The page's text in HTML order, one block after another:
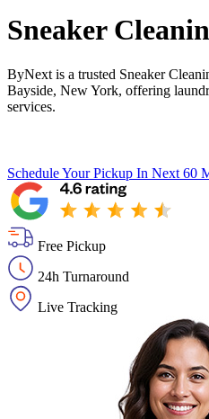
Sneaker
ByNext is a trusted Sneaker
Bayside, New York, offering
services.
Schedule Your Pickup In Next 60
Free Pickup
24h Turnaround
Live Tracking